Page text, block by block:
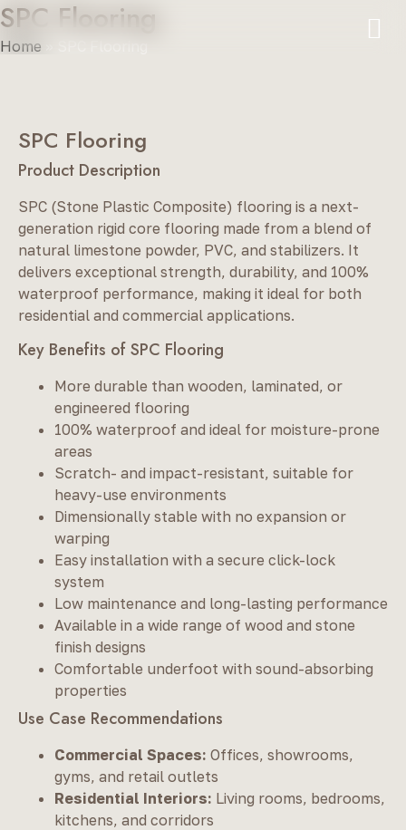
SPC Flooring
Home
SPC Flooring
Product Description
SPC (Stone Plastic Composite) flooring is a next-
generation rigid core flooring made from a blend of
natural limestone powder, PVC, and stabilizers. It
delivers exceptional strength, durability, and 100%
waterproof performance, making it ideal for both
residential and commercial applications.
Key Benefits of SPC Flooring
More durable than wooden, laminated, or
engineered flooring
100% waterproof and ideal for moisture-prone
areas
Scratch- and impact-resistant, suitable for
heavy-use environments
Dimensionally stable with no expansion or
warping
Easy installation with a secure click-lock
system
Low maintenance and long-lasting performance
Available in a wide range of wood and stone
finish designs
Comfortable underfoot with sound-absorbing
properties
Use Case Recommendations
Commercial Spaces: Offices, showrooms,
gyms, and retail outlets
Residential Interiors: Living rooms, bedrooms,
kitchens, and corridors